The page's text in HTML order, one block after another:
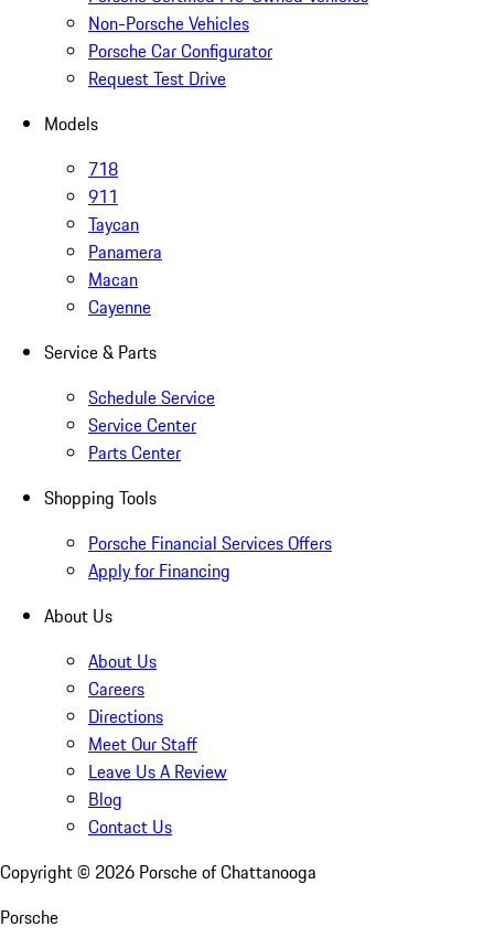
Non-Porsche Vehicles
Porsche Car Configurator
Request Test Drive
Models
718
911
Taycan
Panamera
Macan
Cayenne
Service & Parts
Schedule Service
Service Center
Parts Center
Shopping Tools
Porsche Financial Services Offers
Apply for Financing
About Us
About Us
Careers
Directions
Meet Our Staff
Leave Us A Review
Blog
Contact Us
Copyright © 2026 Porsche of Chattanooga
Porsche